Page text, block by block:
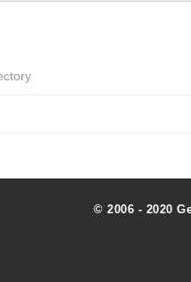
© 2006 - 2020